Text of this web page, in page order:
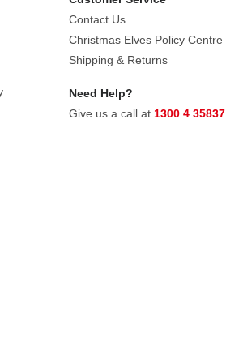
Contact Us
Christmas Elves Policy Centre
Shipping & Returns
Need Help?
Give us a call at 1300 4 35837